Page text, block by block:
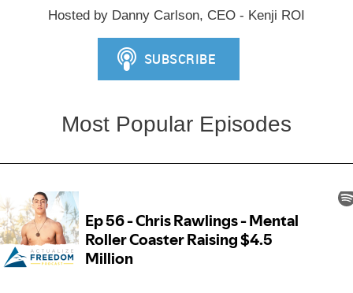
Hosted by Danny Carlson, CEO - Kenji ROI
Most Popular Episodes